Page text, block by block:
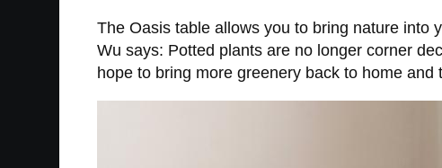
The Oasis table allows you to bring nature into
Wu says: Potted plants are no longer corner
hope to bring more greenery back to home